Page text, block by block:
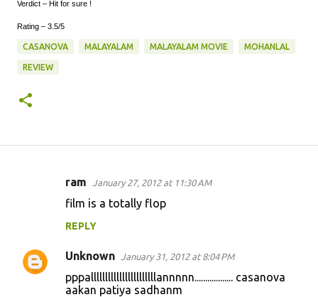
Verdict – Hit for sure !
Rating – 3.5/5
CASANOVA MALAYALAM MALAYALAM MOVIE MOHANLAL
REVIEW
m
e
ram January 27, 2012 at 11:30 AM
film is a totally flop
REPLY
Unknown January 31, 2012 at 8:04 PM
pppalllllllllllllllllllllllannnnn.................. casanova
aakan patiya sadhanm